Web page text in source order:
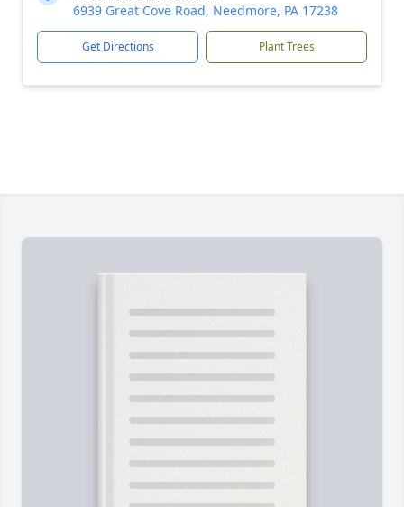
6939 Great Cove Road, Needmore, PA 17238
Get Directions Plant Trees